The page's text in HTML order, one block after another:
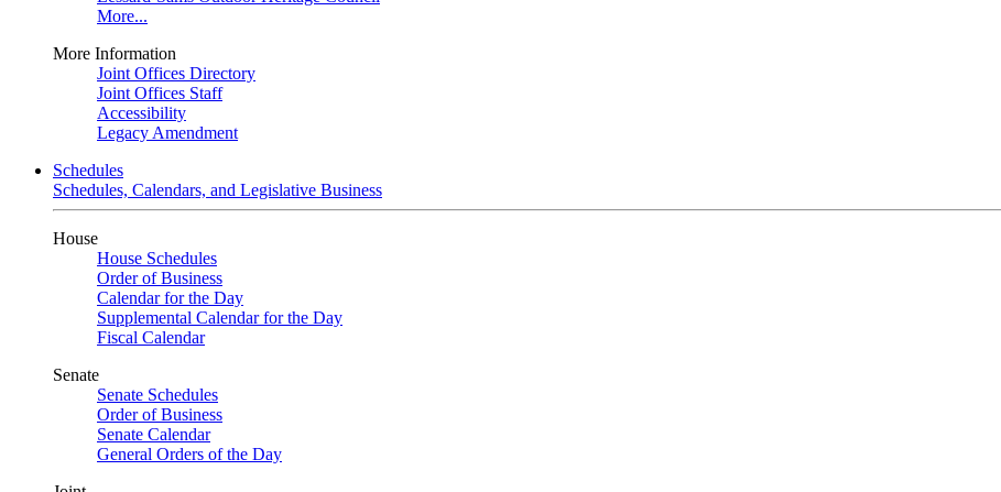
More...
More Information
Joint Offices Directory
Joint Offices Staff
Accessibility
Legacy Amendment
Schedules
Schedules, Calendars, and Legislative Business
House
House Schedules
Order of Business
Calendar for the Day
Supplemental Calendar for the Day
Fiscal Calendar
Senate
Senate Schedules
Order of Business
Senate Calendar
General Orders of the Day